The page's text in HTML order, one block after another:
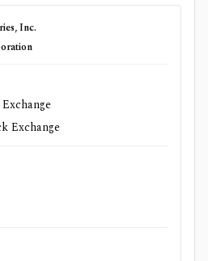
Inc.
Exchange